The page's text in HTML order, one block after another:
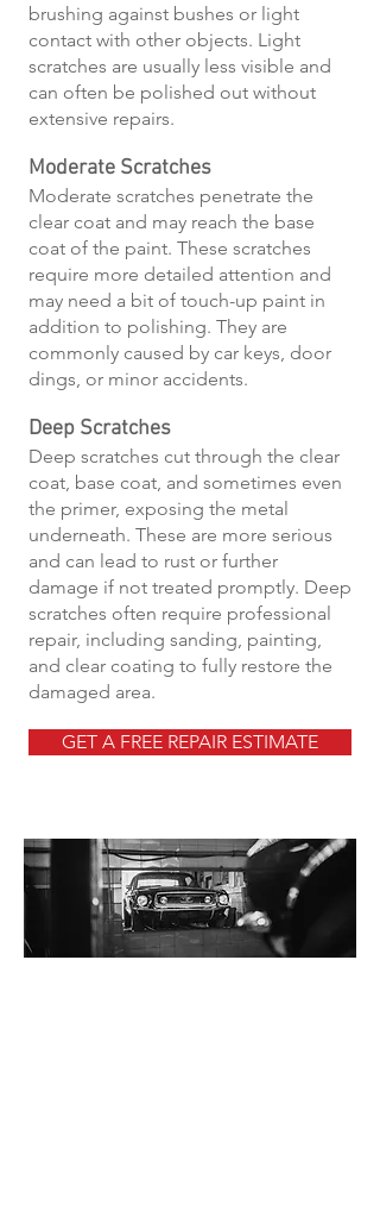
brushing against bushes or light
contact with other objects. Light
scratches are usually less visible and
can often be polished out without
extensive repairs.
Moderate Scratches
Moderate scratches penetrate the
clear coat and may reach the base
coat of the paint. These scratches
require more detailed attention and
may need a bit of touch-up paint in
addition to polishing. They are
commonly caused by car keys, door
dings, or minor accidents.
Deep Scratches
Deep scratches cut through the clear
coat, base coat, and sometimes even
the primer, exposing the metal
underneath. These are more serious
and can lead to rust or further
damage if not treated promptly. Deep
scratches often require professional
repair, including sanding, painting,
and clear coating to fully restore the
damaged area.
GET A FREE REPAIR ESTIMATE